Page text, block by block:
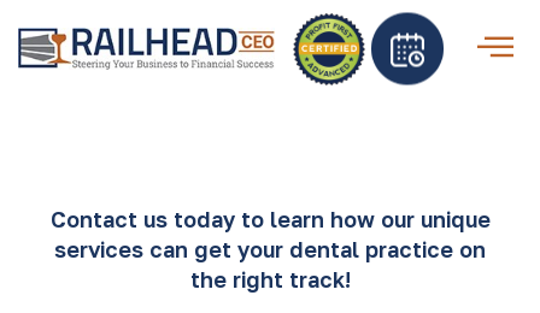
Contact us today to learn how our unique
services can get your dental practice on
the right track!